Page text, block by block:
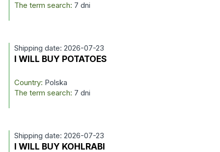
The term search: 7 dni
Shipping date: 2026-07-23
I WILL BUY POTATOES
Country: Polska
The term search: 7 dni
Shipping date: 2026-07-23
I WILL BUY KOHLRABI